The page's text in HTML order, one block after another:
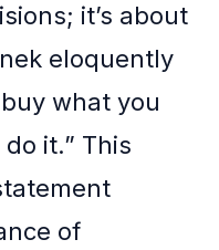
it’s about
eloquently
what you
it.” This
of